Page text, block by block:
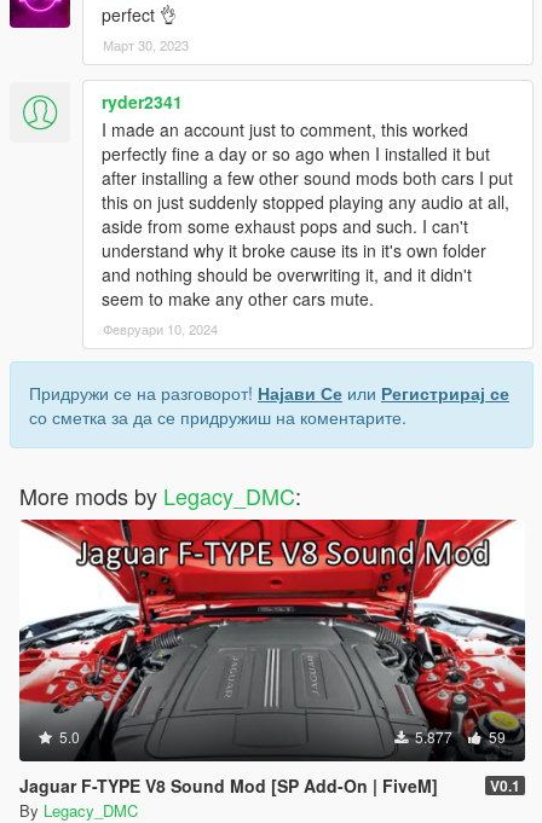
perfect 👌
Март 30, 2023
ryder2341
I made an account just to comment, this worked
perfectly fine a day or so ago when I installed it but
after installing a few other sound mods both cars I put
this on just suddenly stopped playing any audio at all,
aside from some exhaust pops and such. I can't
understand why it broke cause its in it's own folder
and nothing should be overwriting it, and it didn't
seem to make any other cars mute.
Февруари 10, 2024
Придружи се на разговорот! Најави Се или Регистрирај се
со сметка за да се придружиш на коментарите.
More mods by Legacy_DMC:
5.0 5.877 59
Jaguar F-TYPE V8 Sound Mod [SP Add-On | FiveM] V0.1
By Legacy_DMC